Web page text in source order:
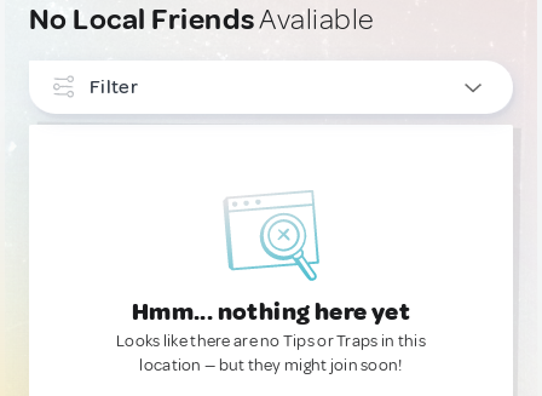
No Local FriendsAvaliable
Filter
Hmm... nothing here yet
Looks like there are no Tips or Traps in this
location — but they might join soon!